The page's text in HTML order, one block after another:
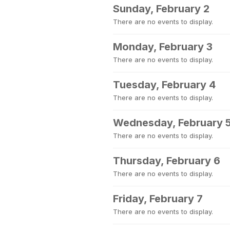
Sunday, February 2
There are no events to display.
Monday, February 3
There are no events to display.
Tuesday, February 4
There are no events to display.
Wednesday, February
There are no events to display.
Thursday, February 6
There are no events to display.
Friday, February 7
There are no events to display.